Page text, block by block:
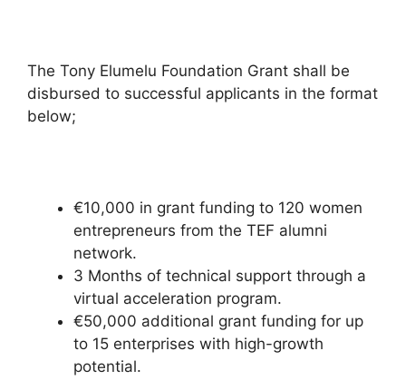
The Tony Elumelu Foundation Grant shall be
disbursed to successful applicants in the format
below;
€10,000 in grant funding to 120 women
entrepreneurs from the TEF alumni
network.
3 Months of technical support through a
virtual acceleration program.
€50,000 additional grant funding for up
to 15 enterprises with high-growth
potential.